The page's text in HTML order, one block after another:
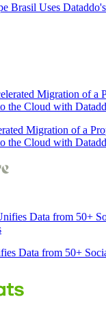
Brasil Uses
Migration of a
the Cloud with
Data from 50+